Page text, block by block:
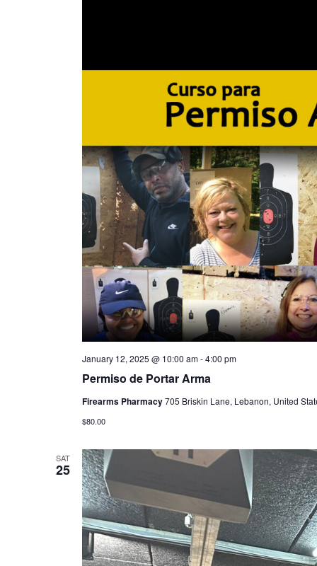
Permiso de Portar Arma
January 12, 2025 @ 10:00 am-4:00 pm
Firearms Pharmacy705 Briskin Lane, Lebanon, United
$80.00
SAT
25